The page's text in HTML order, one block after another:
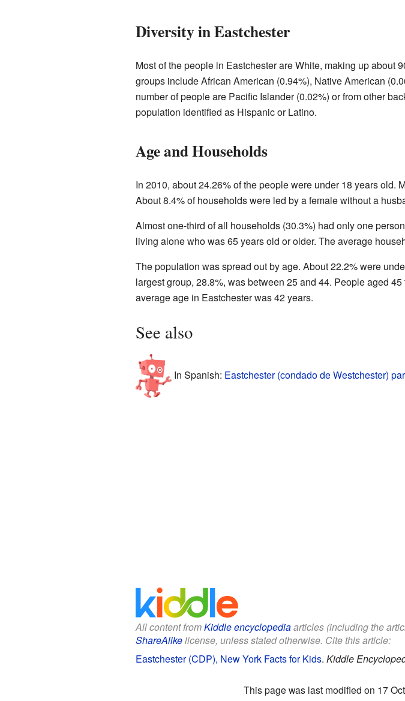
Diversity in Eastchester
Most of the people in Eastchester are White, making up about
groups include African American (0.94%), Native American
number of people are Pacific Islander (0.02%) or from other
population identified as Hispanic or Latino.
Age and Households
In 2010, about 24.26% of the people were under 18 years old.
About 8.4% of households were led by a female without a
Almost one-third of all households (30.3%) had only one
living alone who was 65 years old or older. The average
The population was spread out by age. About 22.2% were
largest group, 28.8%, was between 25 and 44. People aged
average age in Eastchester was 42 years.
See also
In Spanish: Eastchester (condado de Westchester)
All content fromKiddle encyclopediaarticles (including the
ShareAlikelicense, unless stated otherwise. Cite this article:
Eastchester (CDP), New York Facts for Kids. Kiddle
This page was last modified on 17